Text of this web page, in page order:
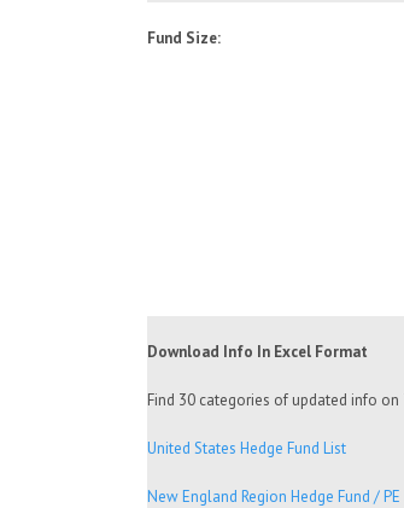
Fund Size:
Download Info In Excel Format
Find 30 categories of updated info
United States Hedge Fund List
New England Region Hedge Fund / PE